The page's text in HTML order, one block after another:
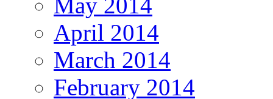
April 2014
March 2014
February 2014